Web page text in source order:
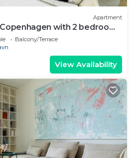
Apartment
with 2 bedrooms
Balcony/Terrace
View Availability